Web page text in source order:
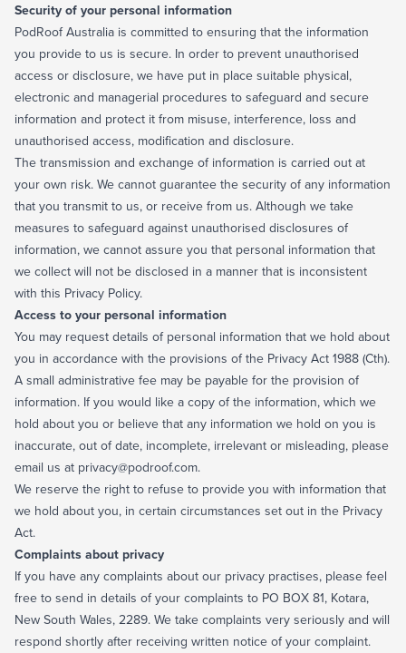
Security of your personal information
PodRoof Australia is committed to ensuring that the information
you provide to us is secure. In order to prevent unauthorised
access or disclosure, we have put in place suitable physical,
electronic and managerial procedures to safeguard and secure
information and protect it from misuse, interference, loss and
unauthorised access, modification and disclosure.
The transmission and exchange of information is carried out at
your own risk. We cannot guarantee the security of any information
that you transmit to us, or receive from us. Although we take
measures to safeguard against unauthorised disclosures of
information, we cannot assure you that personal information that
we collect will not be disclosed in a manner that is inconsistent
with this Privacy Policy.
Access to your personal information
You may request details of personal information that we hold about
you in accordance with the provisions of the Privacy Act 1988 (Cth).
A small administrative fee may be payable for the provision of
information. If you would like a copy of the information, which we
hold about you or believe that any information we hold on you is
inaccurate, out of date, incomplete, irrelevant or misleading, please
email us at privacy@podroof.com.
We reserve the right to refuse to provide you with information that
we hold about you, in certain circumstances set out in the Privacy
Act.
Complaints about privacy
If you have any complaints about our privacy practises, please feel
free to send in details of your complaints to PO BOX 81, Kotara,
New South Wales, 2289. We take complaints very seriously and will
respond shortly after receiving written notice of your complaint.